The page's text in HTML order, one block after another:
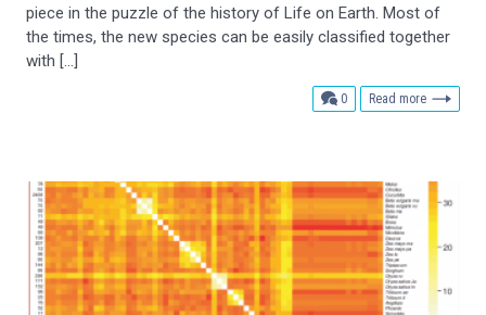
piece in the puzzle of the history of Life on Earth. Most of
the times, the new species can be easily classified together
with […]
0comments
Read more